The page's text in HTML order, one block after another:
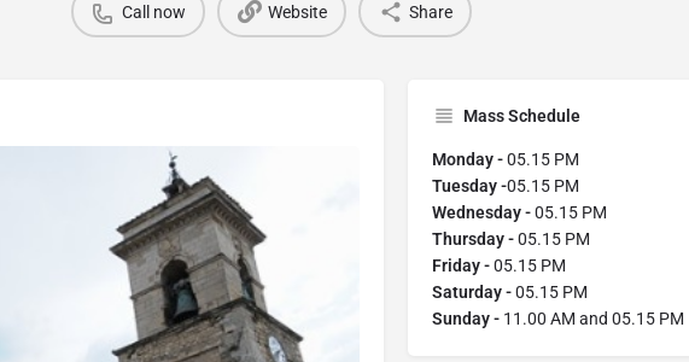
Call now Website Share
Mass Schedule
Monday -05.15 PM
Tuesday -05.15 PM
Wednesday -05.15 PM
Thursday -05.15 PM
Friday -05.15 PM
Saturday -05.15 PM
Sunday - 11.00 AM and 05.15 PM